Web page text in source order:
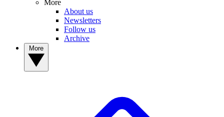
More
About us
Newsletters
Follow us
Archive